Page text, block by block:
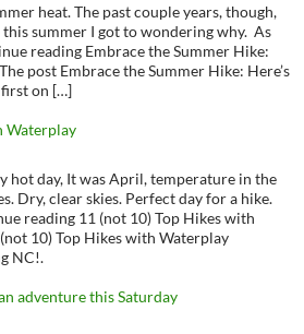
heat. The past couple years, though,
summer I got to wondering why. As
reading Embrace the Summer Hike:
post Embrace the Summer Hike: Here’s
first on […]
Waterplay
hot day, It was April, temperature in the
Dry, clear skies. Perfect day for a hike.
reading 11 (not 10) Top Hikes with
10) Top Hikes with Waterplay
NC!.
adventure this Saturday